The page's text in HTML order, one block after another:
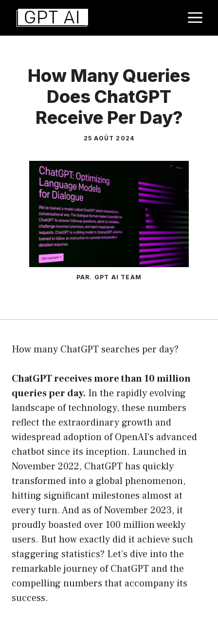
Aller
contenu
How Many Queries
Does ChatGPT
Receive Per Day?
25 AOÛT 2024
PAR. GPT AI TEAM
How many ChatGPT searches per day?
ChatGPT receives more than 10 million
queries per day. In the rapidly evolving
landscape of technology, these numbers
reflect the extraordinary growth and
widespread adoption of OpenAI’s advanced
chatbot since its inception. Launched in
November 2022, ChatGPT has quickly
transformed into a global phenomenon,
hitting significant milestones almost at
every turn. And as of November 2023, it
proudly boasted over 100 million weekly
users. But how exactly did it achieve such
staggering statistics? Let’s dive into the
remarkable journey of ChatGPT and the
compelling numbers that accompany its
success.